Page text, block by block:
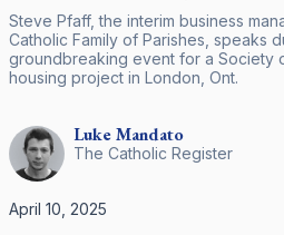
Steve Pfaff, the interim business
Catholic Family of Parishes, speaks
groundbreaking event for a Society
housing project in London, Ont.
LukeMandato
The Catholic Register
April 10, 2025